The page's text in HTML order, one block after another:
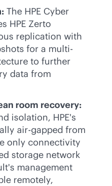
The HPE Cyber
HPE Zerto
replication with
for a multi-
to further
data from
room recovery:
isolation, HPE's
air-gapped from
only connectivity
storage network
management
remotely,